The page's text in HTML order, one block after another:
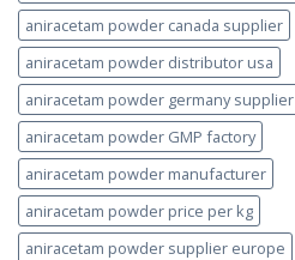
aniracetam powder canada supplier
aniracetam powder distributor usa
aniracetam powder germany supplier
aniracetam powder GMP factory
aniracetam powder manufacturer
aniracetam powder price per kg
aniracetam powder supplier europe